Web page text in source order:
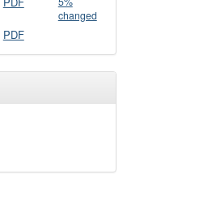
changed
PDF